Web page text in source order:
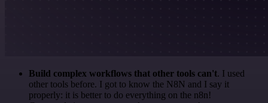
Build complex workflows that other tools can't. I used
other tools before. I got to know the N8N and I say it
properly: it is better to do everything on the n8n!